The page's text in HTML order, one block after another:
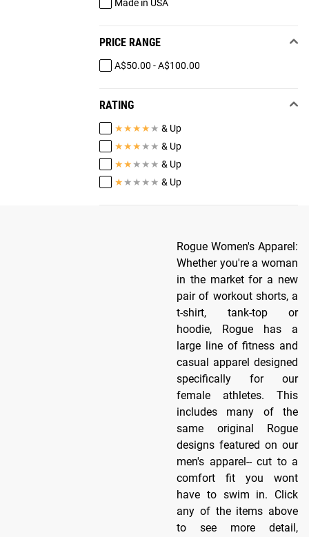
Made in USA
PRICE RANGE
A$50.00 - A$100.00
RATING
★★★★ ★ & Up
★★★ ★ ★ & Up
★★ ★ ★ ★ & Up
★ ★ ★ ★ ★ & Up
Rogue Women's Apparel:
Whether you're a woman
in the market for a new
pair of workout shorts, a
t-shirt, tank-top or
hoodie, Rogue has a
large line of fitness and
casual apparel designed
specifically for our
female athletes. This
includes many of the
same original Rogue
designs featured on our
men's apparel-- cut to a
comfort fit you wont
have to swim in. Click
any of the items above
to see more detail,